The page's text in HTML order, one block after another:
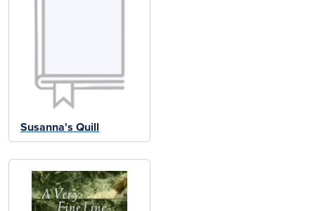
Susanna's Quill